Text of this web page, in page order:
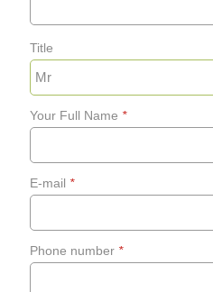
Fixing bath
grab-rails
Bathroom
Title
Your Full Name *
E-mail *
Phone number *